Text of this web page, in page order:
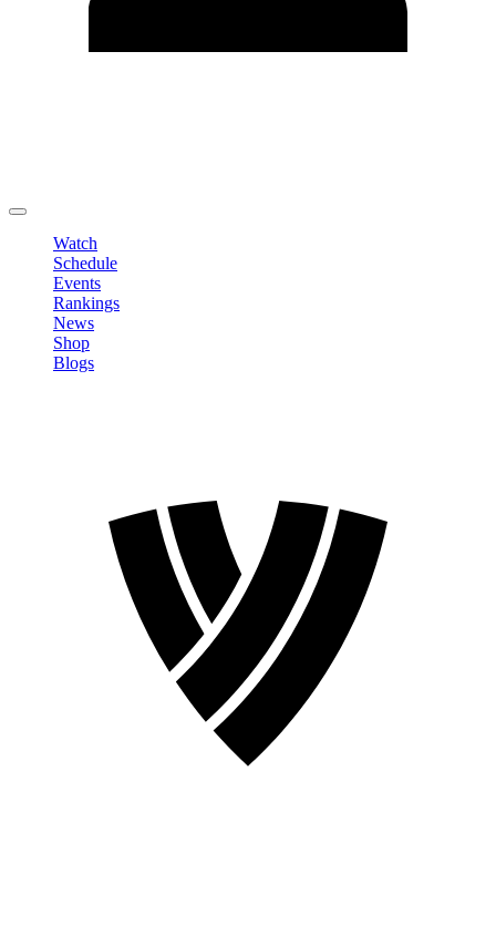
Watch
Schedule
Events
Rankings
News
Shop
Blogs